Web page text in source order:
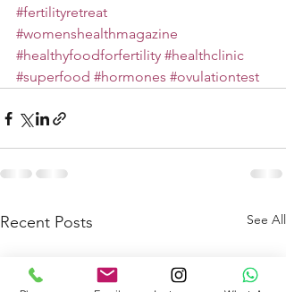
#fertilityretreat
#womenshealthmagazine
#healthyfoodforfertility #healthclinic
#superfood #hormones #ovulationtest
Recent Posts See All